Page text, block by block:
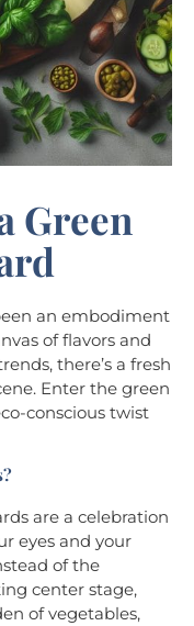
Green
an embodiment
of flavors and
there’s a fresh
Enter the green
conscious twist
are a celebration
eyes and your
of the
center stage,
of vegetables,